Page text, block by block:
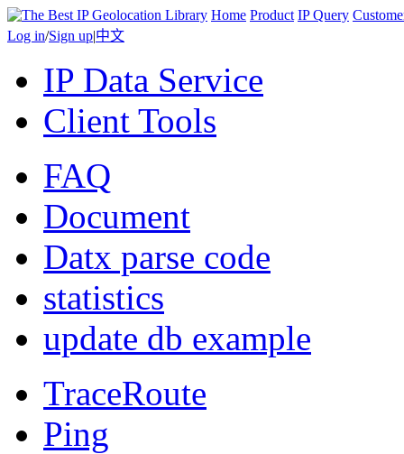
Home Product IP Query
Log in/Sign up|中文
IP Data Service
Client Tools
FAQ
Document
Datx parse code
statistics
update db example
TraceRoute
Ping